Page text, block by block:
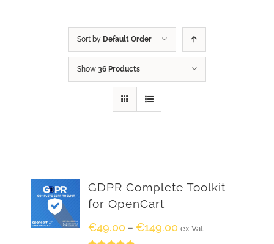
Sort by Default Order
Show 36 Products
GDPR Complete Toolkit
for OpenCart
€49.00 – €149.00 ex Vat